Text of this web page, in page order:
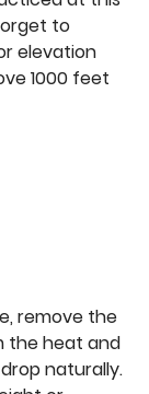
to
elevation
1000 feet
remove the
the heat and
naturally.